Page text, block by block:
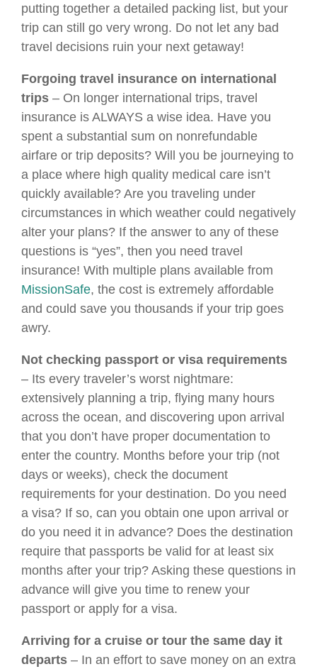
putting together a detailed packing list, but your
trip can still go very wrong. Do not let any bad
travel decisions ruin your next getaway!
Forgoing travel insurance on international
trips – On longer international trips, travel
insurance is ALWAYS a wise idea. Have you
spent a substantial sum on nonrefundable
airfare or trip deposits? Will you be journeying to
a place where high quality medical care isn’t
quickly available? Are you traveling under
circumstances in which weather could negatively
alter your plans? If the answer to any of these
questions is “yes”, then you need travel
insurance! With multiple plans available from
MissionSafe, the cost is extremely affordable
and could save you thousands if your trip goes
awry.
Not checking passport or visa requirements
– Its every traveler’s worst nightmare:
extensively planning a trip, flying many hours
across the ocean, and discovering upon arrival
that you don’t have proper documentation to
enter the country. Months before your trip (not
days or weeks), check the document
requirements for your destination. Do you need
a visa? If so, can you obtain one upon arrival or
do you need it in advance? Does the destination
require that passports be valid for at least six
months after your trip? Asking these questions in
advance will give you time to renew your
passport or apply for a visa.
Arriving for a cruise or tour the same day it
departs – In an effort to save money on an extra